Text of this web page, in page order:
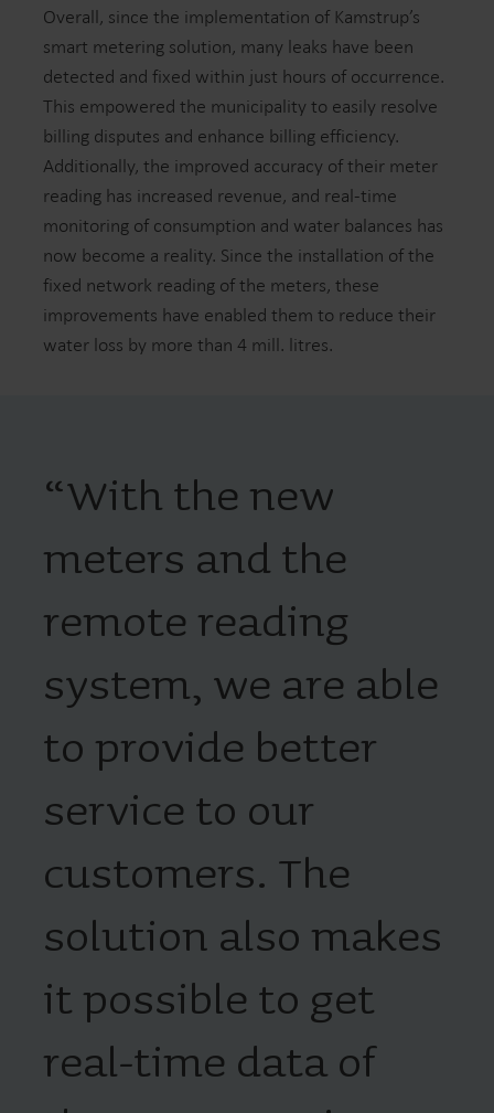
Overall, since the implementation of Kamstrup’s
smart metering solution, many leaks have been
detected and fixed within just hours of occurrence.
This empowered the municipality to easily resolve
billing disputes and enhance billing efficiency.
Additionally, the improved accuracy of their meter
reading has increased revenue, and real-time
monitoring of consumption and water balances has
now become a reality. Since the installation of the
fixed network reading of the meters, these
improvements have enabled them to reduce their
water loss by more than 4 mill. litres.
“With the new
meters and the
remote reading
system, we are able
to provide better
service to our
customers. The
solution also makes
it possible to get
real-time data of